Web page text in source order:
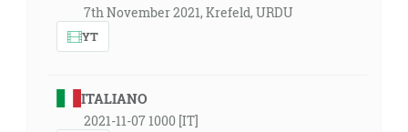
7th November 2021, Krefeld, URDU
YT
ITALIANO
2021-11-07 1000 [IT]